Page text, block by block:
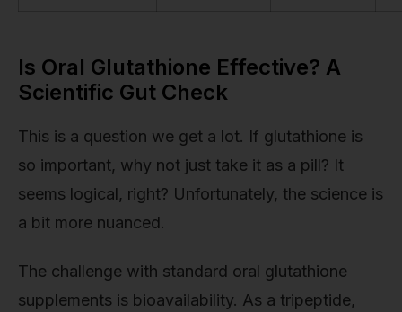
Is Oral Glutathione Effective? A
Scientific Gut Check
This is a question we get a lot. If glutathione is
so important, why not just take it as a pill? It
seems logical, right? Unfortunately, the science is
a bit more nuanced.
The challenge with standard oral glutathione
supplements is bioavailability. As a tripeptide,